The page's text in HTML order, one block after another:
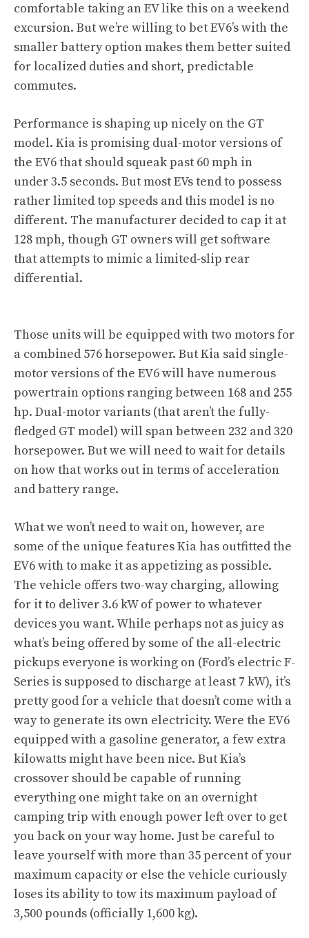
comfortable taking an EV like this on a weekend
excursion. But we’re willing to bet EV6’s with the
smaller battery option makes them better suited
for localized duties and short, predictable
commutes.
Performance is shaping up nicely on the GT
model. Kia is promising dual-motor versions of
the EV6 that should squeak past 60 mph in
under 3.5 seconds. But most EVs tend to possess
rather limited top speeds and this model is no
different. The manufacturer decided to cap it at
128 mph, though GT owners will get software
that attempts to mimic a limited-slip rear
differential.
Those units will be equipped with two motors for
a combined 576 horsepower. But Kia said single-
motor versions of the EV6 will have numerous
powertrain options ranging between 168 and 255
hp. Dual-motor variants (that aren’t the fully-
fledged GT model) will span between 232 and 320
horsepower. But we will need to wait for details
on how that works out in terms of acceleration
and battery range.
What we won’t need to wait on, however, are
some of the unique features Kia has outfitted the
EV6 with to make it as appetizing as possible.
The vehicle offers two-way charging, allowing
for it to deliver 3.6 kW of power to whatever
devices you want. While perhaps not as juicy as
what’s being offered by some of the all-electric
pickups everyone is working on (Ford’s electric F-
Series is supposed to discharge at least 7 kW), it’s
pretty good for a vehicle that doesn’t come with a
way to generate its own electricity. Were the EV6
equipped with a gasoline generator, a few extra
kilowatts might have been nice. But Kia’s
crossover should be capable of running
everything one might take on an overnight
camping trip with enough power left over to get
you back on your way home. Just be careful to
leave yourself with more than 35 percent of your
maximum capacity or else the vehicle curiously
loses its ability to tow its maximum payload of
3,500 pounds (officially 1,600 kg).